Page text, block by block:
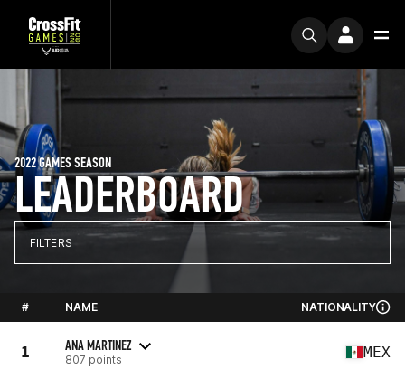
LEADERBOARD
2022 GAMES SEASON
FILTERS
# NAME NATIONALITY
1 ANA MARTINEZ
807 points MEX